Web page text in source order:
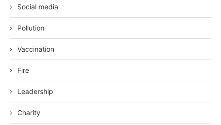
Social media
Pollution
Vaccination
Fire
Leadership
Charity